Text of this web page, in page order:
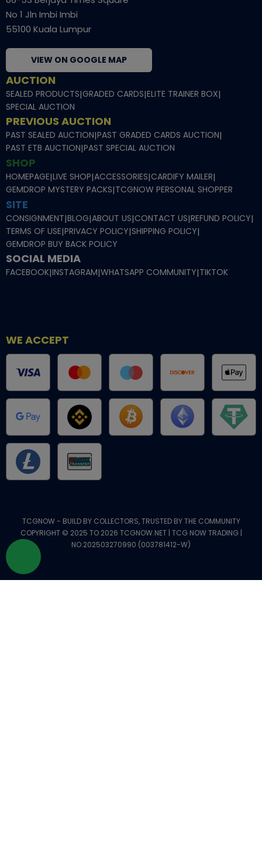
No 1 Jln Imbi Imbi
55100 Kuala Lumpur
VIEW ON GOOGLE MAP
AUCTION
SEALED PRODUCTS|GRADED CARDS|ELITE TRAINER BOX|
SPECIAL AUCTION
PREVIOUS AUCTION
PAST SEALED AUCTION|PAST GRADED CARDS AUCTION|
PAST ETB AUCTION|PAST SPECIAL AUCTION
SHOP
HOMEPAGE|LIVE SHOP|ACCESSORIES|CARDIFY MAILER|
GEMDROP MYSTERY PACKS|TCGNOW PERSONAL SHOPPER
SITE
CONSIGNMENT|BLOG|ABOUT US|CONTACT US|REFUND POLICY|
TERMS OF USE|PRIVACY POLICY|SHIPPING POLICY|
GEMDROP BUY BACK POLICY
SOCIAL MEDIA
FACEBOOK|INSTAGRAM|WHATSAPP COMMUNITY|TIKTOK
WE ACCEPT
TCGNOW - BUILD BY COLLECTORS, TRUSTED BY THE COMMUNITY
COPYRIGHT © 2025 TO 2026 TCGNOW.NET | TCG NOW TRADING |
NO.202503270990 (003781412-W)